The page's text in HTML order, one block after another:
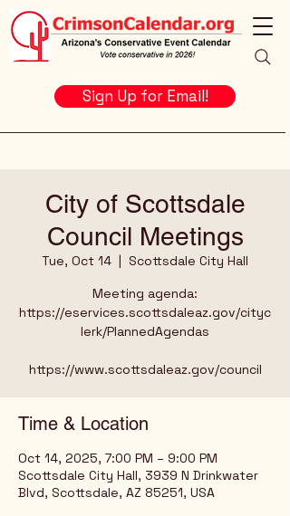
Sign Up for Email!
City of Scottsdale
Council Meetings
Tue, Oct 14
  |
Scottsdale City Hall
Meeting agenda:
https://eservices.scottsdaleaz.gov/cityc
lerk/PlannedAgendas
https://www.scottsdaleaz.gov/council
Time & Location
Oct 14, 2025, 7:00 PM – 9:00 PM
Scottsdale City Hall, 3939 N Drinkwater
Blvd, Scottsdale, AZ 85251, USA